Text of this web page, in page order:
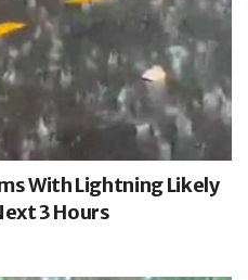
With Lightning Likely
3 Hours